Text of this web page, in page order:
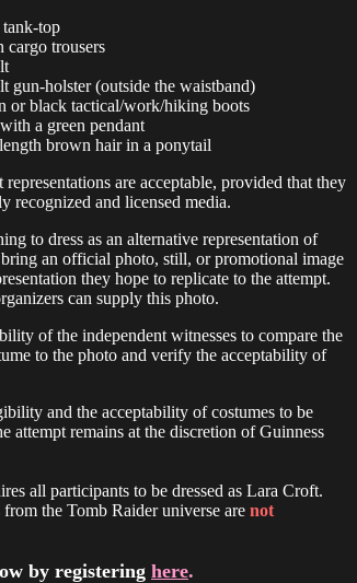
top
cargo trousers
gun-holster (outside the waistband)
or black tactical/work/hiking boots
a green pendant
brown hair in a ponytail
are acceptable, provided that they
recognized and licensed media.
to dress as an alternative representation of
an official photo, still, or promotional image
they hope to replicate to the attempt.
can supply this photo.
of the independent witnesses to compare the
to the photo and verify the acceptability of
and the acceptability of costumes to be
attempt remains at the discretion of Guinness
all participants to be dressed as Lara Croft.
from the Tomb Raider universe are not
by registering here.